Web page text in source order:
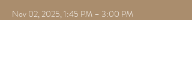
Nov 02, 2025, 1:45 PM – 3:00 PM